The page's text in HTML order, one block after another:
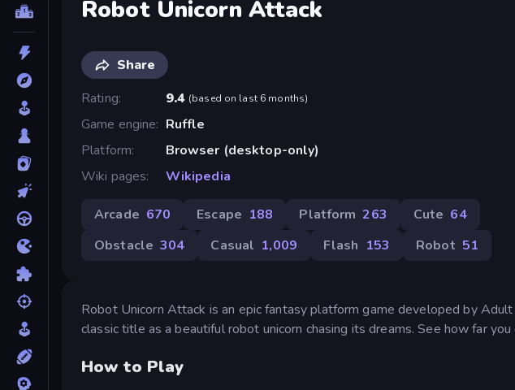
Robot Unicorn Attack
Share
Rating
9.4 (based on last 6 months)
Game engine
Ruffle
Platform
Browser (desktop-only)
Wiki pages
Wikipedia
Arcade 670 Escape 188 Platform 263 Cute 64
Obstacle 304 Casual 1,009 Flash 153 Robot 51
Robot Unicorn Attack is an epic fantasy platform game developed by
classic title as a beautiful robot unicorn chasing its dreams. See how far
How to Play